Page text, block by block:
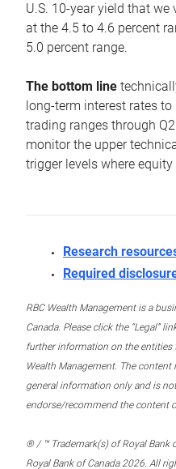
U.S. 10-year yield that
at the 4.5 to 4.6 percent
5.0 percent range.
The bottom line
long-term interest rates
trading ranges through
monitor the upper
trigger levels where
Research
Required
RBC Wealth Management is a
Canada. Please click the “Legal”
further information on the entities
Wealth Management. The
general information only and is
endorse/recommend the content
® / ™ Trademark(s) of Royal Bank
Royal Bank of Canada 2026. All